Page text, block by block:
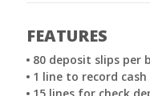
FEATURES
80 deposit slips per
1 line to record